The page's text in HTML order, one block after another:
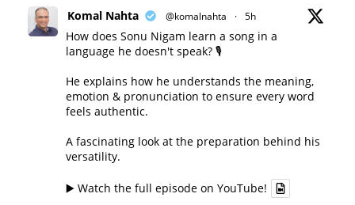
Komal Nahta @komalnahta · 5h
How does Sonu Nigam learn a song in a
language he doesn't speak? 🎙️
He explains how he understands the meaning,
emotion & pronunciation to ensure every word
feels authentic.
A fascinating look at the preparation behind his
versatility.
▶️ Watch the full episode on YouTube!